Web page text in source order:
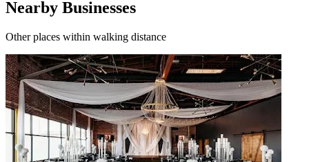
Nearby Businesses
Other places within walking distance